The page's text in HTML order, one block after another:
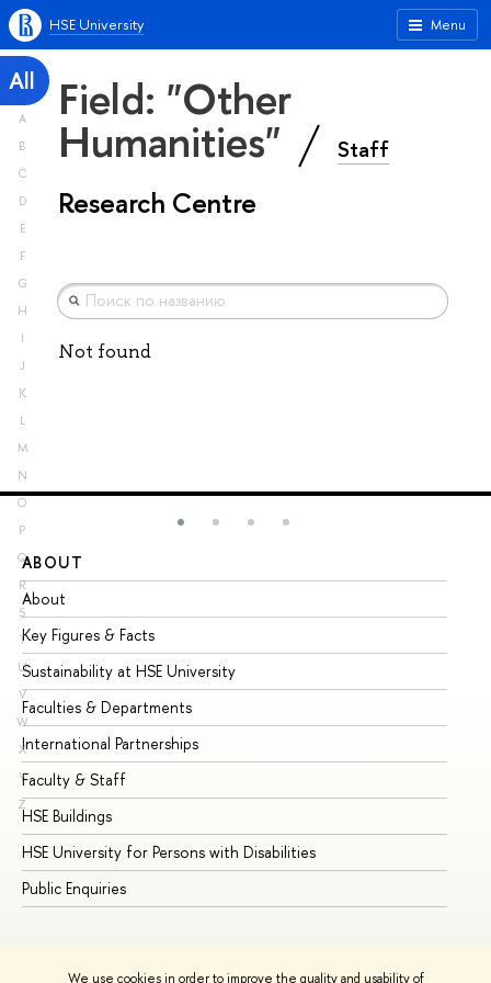
We use cookies in order to improve the quality and usability of
Menu
HSE University
All
A
B
C
D
E
F
G
H
I
J
K
L
M
N
O
P
Q
R
S
T
U
V
W
X
Y
Z
Field: "Other
Humanities" Staff
Research Centre
Not found
ABOUT
About
Key Figures & Facts
Sustainability at HSE University
Faculties & Departments
International Partnerships
Faculty & Staff
HSE Buildings
HSE University for Persons with Disabilities
Public Enquiries